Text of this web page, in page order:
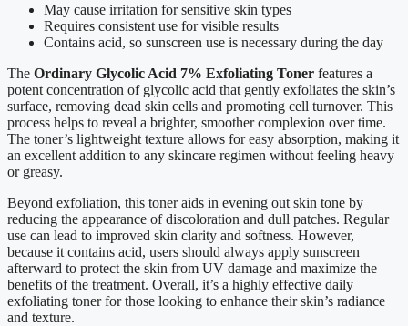
May cause irritation for sensitive skin types
Requires consistent use for visible results
Contains acid, so sunscreen use is necessary during the day
The Ordinary Glycolic Acid 7% Exfoliating Toner features a
potent concentration of glycolic acid that gently exfoliates the skin’s
surface, removing dead skin cells and promoting cell turnover. This
process helps to reveal a brighter, smoother complexion over time.
The toner’s lightweight texture allows for easy absorption, making it
an excellent addition to any skincare regimen without feeling heavy
or greasy.
Beyond exfoliation, this toner aids in evening out skin tone by
reducing the appearance of discoloration and dull patches. Regular
use can lead to improved skin clarity and softness. However,
because it contains acid, users should always apply sunscreen
afterward to protect the skin from UV damage and maximize the
benefits of the treatment. Overall, it’s a highly effective daily
exfoliating toner for those looking to enhance their skin’s radiance
and texture.